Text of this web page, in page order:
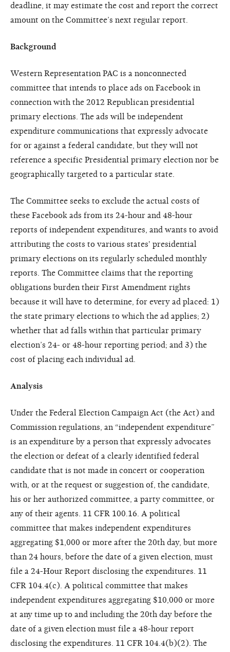
deadline, it may estimate the cost and report the correct
amount on the Committee’s next regular report.
Background
Western Representation PAC is a nonconnected
committee that intends to place ads on Facebook in
connection with the 2012 Republican presidential
primary elections. The ads will be independent
expenditure communications that expressly advocate
for or against a federal candidate, but they will not
reference a specific Presidential primary election nor be
geographically targeted to a particular state.
The Committee seeks to exclude the actual costs of
these Facebook ads from its 24-hour and 48-hour
reports of independent expenditures, and wants to avoid
attributing the costs to various states' presidential
primary elections on its regularly scheduled monthly
reports. The Committee claims that the reporting
obligations burden their First Amendment rights
because it will have to determine, for every ad placed: 1)
the state primary elections to which the ad applies; 2)
whether that ad falls within that particular primary
election’s 24- or 48-hour reporting period; and 3) the
cost of placing each individual ad.
Analysis
Under the Federal Election Campaign Act (the Act) and
Commission regulations, an “independent expenditure”
is an expenditure by a person that expressly advocates
the election or defeat of a clearly identified federal
candidate that is not made in concert or cooperation
with, or at the request or suggestion of, the candidate,
his or her authorized committee, a party committee, or
any of their agents. 11 CFR 100.16. A political
committee that makes independent expenditures
aggregating $1,000 or more after the 20th day, but more
than 24 hours, before the date of a given election, must
file a 24-Hour Report disclosing the expenditures. 11
CFR 104.4(c). A political committee that makes
independent expenditures aggregating $10,000 or more
at any time up to and including the 20th day before the
date of a given election must file a 48-hour report
disclosing the expenditures. 11 CFR 104.4(b)(2). The